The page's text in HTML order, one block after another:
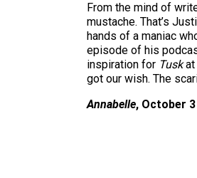
From the mind of
mustache. That’s
hands of a maniac
episode of his
inspiration for Tuskat
got our wish. The
Annabelle, October 3